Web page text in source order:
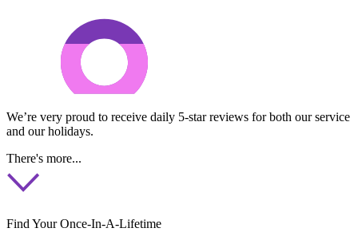
We’re very proud to receive daily 5-star reviews for both our service
and our holidays.
There's more...
Find Your Once-In-A-Lifetime